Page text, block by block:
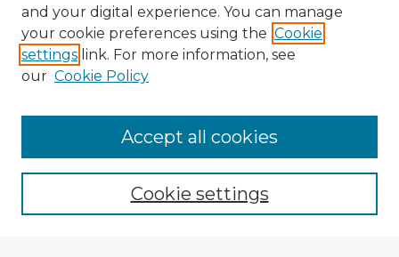
Enter search terms:
and your digital experience. You can manage
your cookie preferences using the Cookie
settings link. For more information, see
our Cookie Policy
Cookie settings
Accept all cookies